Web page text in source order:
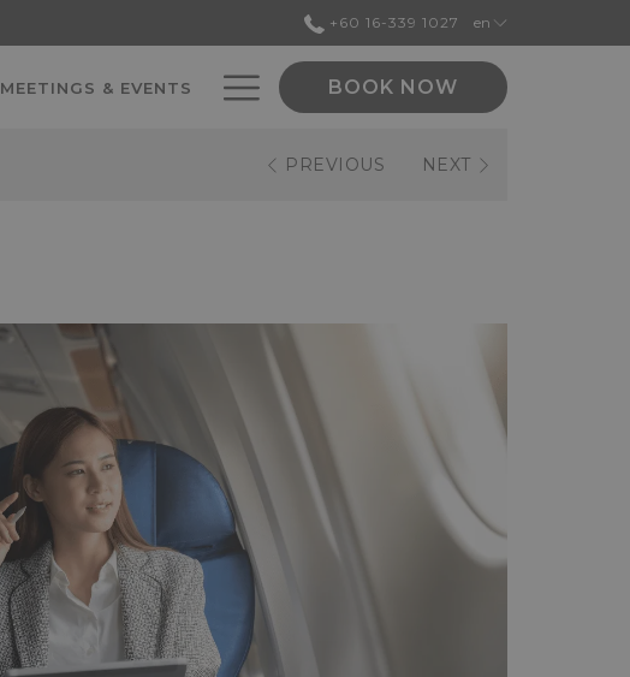
+60 16-339 1027 en
MEETINGS & EVENTS Hamburger
Menu
BOOK NOW
PREVIOUS NEXT